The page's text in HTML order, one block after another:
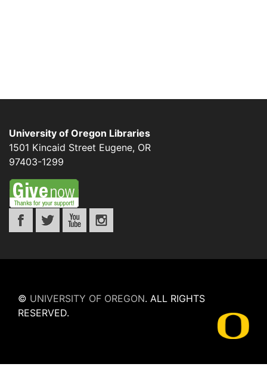
University of Oregon Libraries
1501 Kincaid Street Eugene, OR
97403-1299
© UNIVERSITY OF OREGON. ALL RIGHTS
RESERVED.